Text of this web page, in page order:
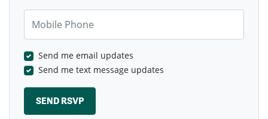
Send me email updates
Send me text message updates